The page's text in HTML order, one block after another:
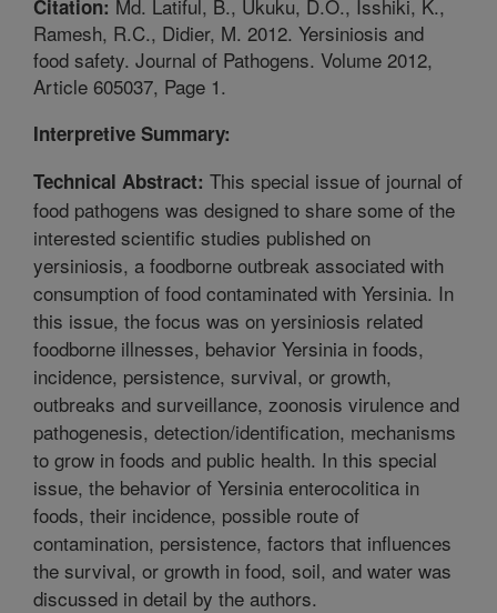
Citation: Md. Latiful, B., Ukuku, D.O., Isshiki, K.,
Ramesh, R.C., Didier, M. 2012. Yersiniosis and
food safety. Journal of Pathogens. Volume 2012,
Article 605037, Page 1.
Interpretive Summary:
Technical Abstract: This special issue of journal of
food pathogens was designed to share some of the
interested scientific studies published on
yersiniosis, a foodborne outbreak associated with
consumption of food contaminated with Yersinia. In
this issue, the focus was on yersiniosis related
foodborne illnesses, behavior Yersinia in foods,
incidence, persistence, survival, or growth,
outbreaks and surveillance, zoonosis virulence and
pathogenesis, detection/identification, mechanisms
to grow in foods and public health. In this special
issue, the behavior of Yersinia enterocolitica in
foods, their incidence, possible route of
contamination, persistence, factors that influences
the survival, or growth in food, soil, and water was
discussed in detail by the authors.